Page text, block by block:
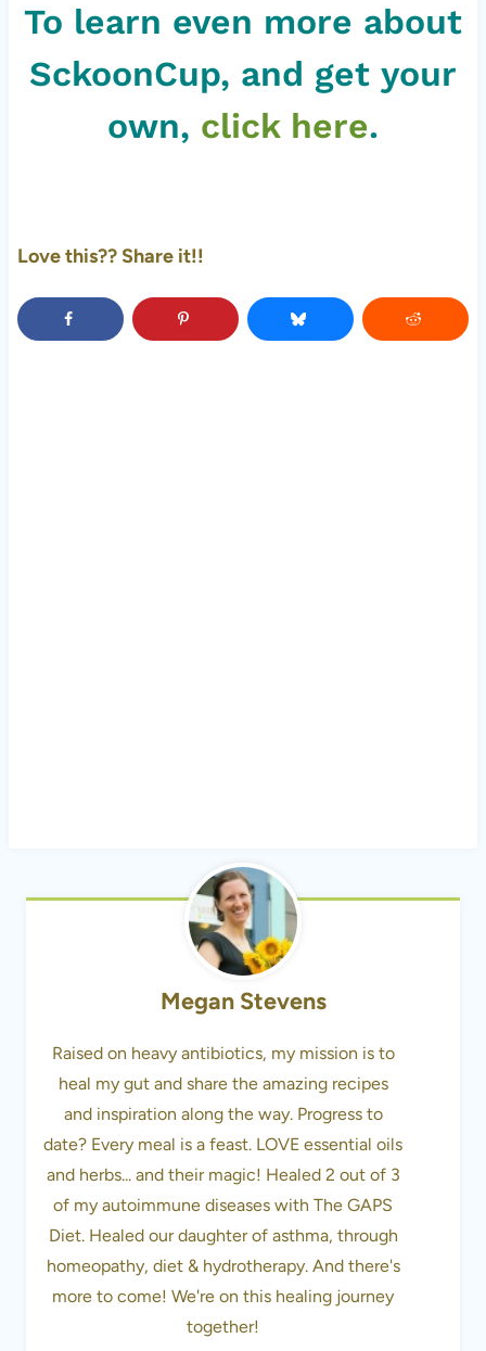
To learn even more about
SckoonCup, and get your
own, click here.
Love this?? Share it!!
Megan Stevens
Raised on heavy antibiotics, my mission is to
heal my gut and share the amazing recipes
and inspiration along the way. Progress to
date? Every meal is a feast. LOVE essential oils
and herbs... and their magic! Healed 2 out of 3
of my autoimmune diseases with The GAPS
Diet. Healed our daughter of asthma, through
homeopathy, diet & hydrotherapy. And there's
more to come! We're on this healing journey
together!